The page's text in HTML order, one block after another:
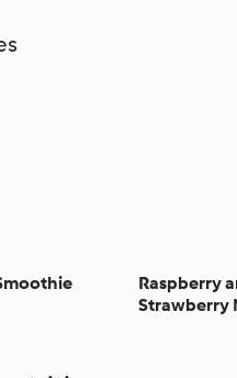
Raspberry
Strawberry